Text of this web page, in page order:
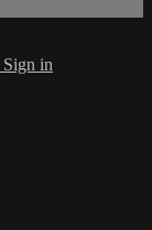
Sign in